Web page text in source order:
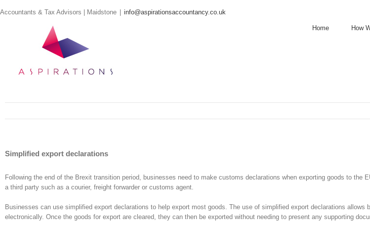
to
Accountants & Tax Advisors | Maidstone info@aspirationsaccountancy.co.uk
Home How
Simplified export declarations
Following the end of the Brexit transition period, businesses need to make customs declarations when exporting goods to
a third party such as a courier, freight forwarder or customs agent.
Businesses can use simplified export declarations to help export most goods. The use of simplified export declarations
electronically. Once the goods for export are cleared, they can then be exported without needing to present any supporting